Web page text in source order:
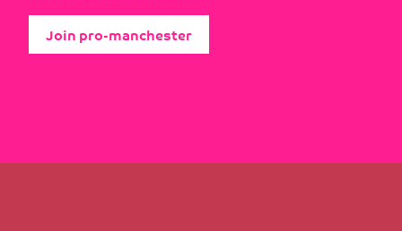
Join pro-manchester